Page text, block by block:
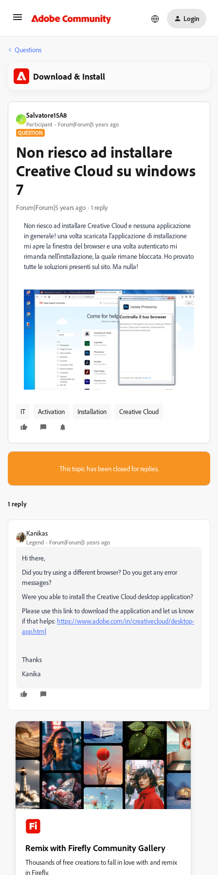
Login
Questions
Download & Install
S
Salvatore15A8
Participant Forum|Forum|5 years ago
QUESTION
Non riesco ad installare
Creative Cloud su windows
7
Forum|Forum|5 years ago 1 reply
Non riesco ad installare Creative Cloud e nessuna applicazione
in generale! una volta scaricata l'applicazione di installazione
mi apre la finestra del browser e una volta autenticato mi
rimanda nell'installazione, la quale rimane bloccata. Ho provato
tutte le soluzioni presenti sul sito. Ma nulla!
IT Activation Installation Creative Cloud
This topic has been closed for replies.
1 reply
Kanikas
Legend Forum|Forum|5 years ago
Hi there,
Did you try using a different browser? Do you get any error
messages?
Were you able to install the Creative Cloud desktop application?
Please use this link to download the application and let us know
if that helps: https://www.adobe.com/in/creativecloud/desktop-
app.html
Thanks
Kanika
Remix with Firefly Community Gallery
Thousands of free creations to fall in love with and remix
in Firefly.